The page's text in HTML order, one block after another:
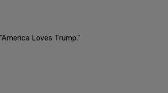
Loves Trump."